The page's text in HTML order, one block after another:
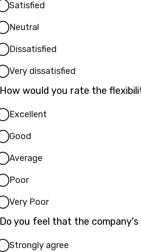
Satisfied
Neutral
Dissatisfied
Very dissatisfied
Question
How would you rate the
Excellent
Good
Average
Poor
Very Poor
Question
Do you feel that the
Strongly agree